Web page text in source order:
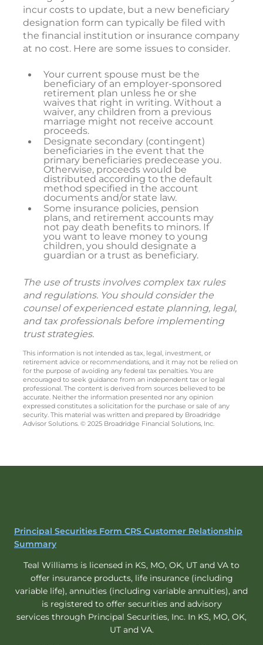
incur costs to update, but a new beneficiary
designation form can typically be filed with
the financial institution or insurance company
at no cost. Here are some issues to consider.
Your current spouse must be the
beneficiary of an employer-sponsored
retirement plan unless he or she
waives that right in writing. Without a
waiver, any children from a previous
marriage might not receive account
proceeds.
Designate secondary (contingent)
beneficiaries in the event that the
primary beneficiaries predecease you.
Otherwise, proceeds would be
distributed according to the default
method specified in the account
documents and/or state law.
Some insurance policies, pension
plans, and retirement accounts may
not pay death benefits to minors. If
you want to leave money to young
children, you should designate a
guardian or a trust as beneficiary.
The use of trusts involves complex tax rules
and regulations. You should consider the
counsel of experienced estate planning, legal,
and tax professionals before implementing
trust strategies.
This information is not intended as tax, legal, investment, or
retirement advice or recommendations, and it may not be relied on
for the purpose of avoiding any federal tax penalties. You are
encouraged to seek guidance from an independent tax or legal
professional. The content is derived from sources believed to be
accurate. Neither the information presented nor any opinion
expressed constitutes a solicitation for the purchase or sale of any
security. This material was written and prepared by Broadridge
Advisor Solutions. © 2025 Broadridge Financial Solutions, Inc.
Principal Securities Form CRS Customer Relationship
Summary
Teal Williams is licensed in KS, MO, OK, UT and VA to
offer insurance products, life insurance (including
variable life), annuities (including variable annuities), and
is registered to offer securities and advisory
services through Principal Securities, Inc. In KS, MO, OK,
UT and VA.